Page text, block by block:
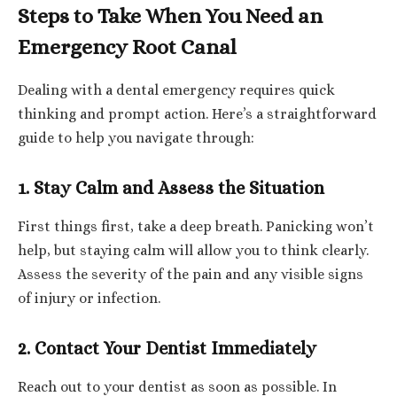
Steps to Take When You Need an
Emergency Root Canal
Dealing with a dental emergency requires quick
thinking and prompt action. Here’s a straightforward
guide to help you navigate through:
1. Stay Calm and Assess the Situation
First things first, take a deep breath. Panicking won’t
help, but staying calm will allow you to think clearly.
Assess the severity of the pain and any visible signs
of injury or infection.
2. Contact Your Dentist Immediately
Reach out to your dentist as soon as possible. In